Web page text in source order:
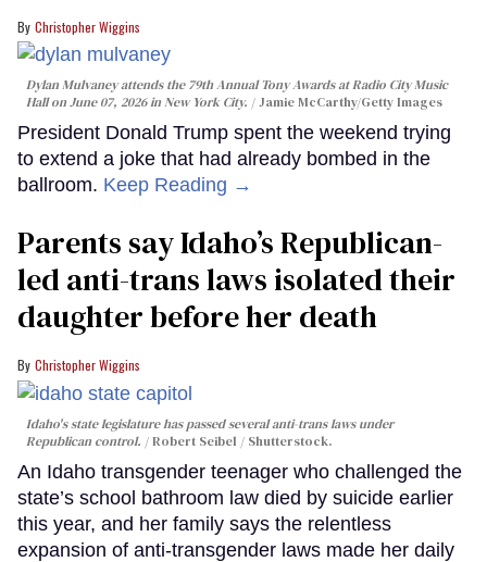
Christopher Wiggins
Dylan Mulvaney attends the 79th Annual Tony Awards at Radio City Music
Hall on June 07, 2026 in New York City.
Jamie McCarthy/Getty Images
President Donald Trump spent the weekend trying
to extend a joke that had already bombed in the
ballroom. Keep Reading →
Parents say Idaho’s Republican-
led anti-trans laws isolated their
daughter before her death
Christopher Wiggins
Idaho's state legislature has passed several anti-trans laws under
Republican control.
Robert Seibel / Shutterstock.
An Idaho transgender teenager who challenged the
state’s school bathroom law died by suicide earlier
this year, and her family says the relentless
expansion of anti-transgender laws made her daily